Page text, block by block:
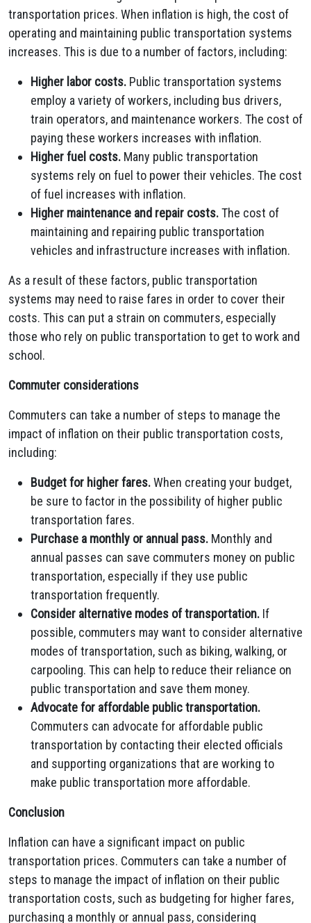
transportation prices. When inflation is high, the cost of
operating and maintaining public transportation systems
increases. This is due to a number of factors, including:
Higher labor costs. Public transportation systems
employ a variety of workers, including bus drivers,
train operators, and maintenance workers. The cost of
paying these workers increases with inflation.
Higher fuel costs. Many public transportation
systems rely on fuel to power their vehicles. The cost
of fuel increases with inflation.
Higher maintenance and repair costs.The cost of
maintaining and repairing public transportation
vehicles and infrastructure increases with inflation.
As a result of these factors, public transportation
systems may need to raise fares in order to cover their
costs. This can put a strain on commuters, especially
those who rely on public transportation to get to work and
school.
Commuter considerations
Commuters can take a number of steps to manage the
impact of inflation on their public transportation costs,
including:
Budget for higher fares.When creating your budget,
be sure to factor in the possibility of higher public
transportation fares.
Purchase a monthly or annual pass. Monthly and
annual passes can save commuters money on public
transportation, especially if they use public
transportation frequently.
Consider alternative modes of transportation. If
possible, commuters may want to consider alternative
modes of transportation, such as biking, walking, or
carpooling. This can help to reduce their reliance on
public transportation and save them money.
Advocate for affordable public transportation.
Commuters can advocate for affordable public
transportation by contacting their elected officials
and supporting organizations that are working to
make public transportation more affordable.
Conclusion
Inflation can have a significant impact on public
transportation prices. Commuters can take a number of
steps to manage the impact of inflation on their public
transportation costs, such as budgeting for higher fares,
purchasing a monthly or annual pass, considering